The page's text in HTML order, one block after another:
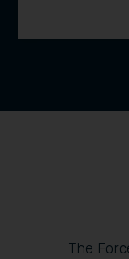
The